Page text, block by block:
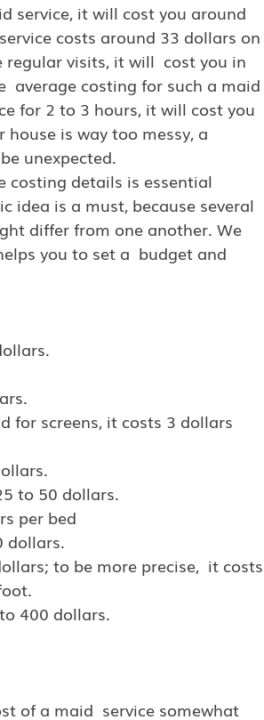
service, it will cost you around
costs around 33 dollars on
regular visits, it will  cost you in
average costing for such a maid
for 2 to 3 hours, it will cost you
is way too messy, a
unexpected.
costing details is essential
idea is a must, because several
differ from one another. We
you to set a  budget and
for screens, it costs 3 dollars
to 50 dollars.
per bed
dollars.
to be more precise,  it costs
400 dollars.
of a maid  service somewhat